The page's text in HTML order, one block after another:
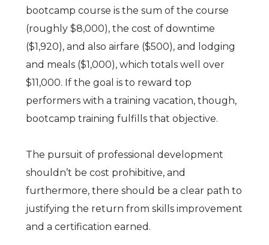
bootcamp course is the sum of the course
(roughly $8,000), the cost of downtime
($1,920), and also airfare ($500), and lodging
and meals ($1,000), which totals well over
$11,000. If the goal is to reward top
performers with a training vacation, though,
bootcamp training fulfills that objective.
The pursuit of professional development
shouldn’t be cost prohibitive, and
furthermore, there should be a clear path to
justifying the return from skills improvement
and a certification earned.